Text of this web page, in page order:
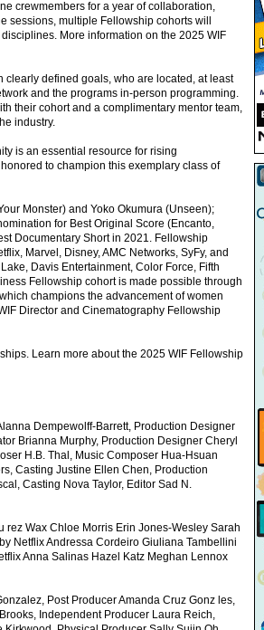
crewmembers for a year of collaboration,
sessions, multiple Fellowship cohorts will
More information on the 2025 WIF
defined goals, who are located, at least
and the programs in-person programming.
their cohort and a complimentary mentor team,
industry.
is an essential resource for rising
to champion this exemplary class of
Monster) and Yoko Okumura (Unseen);
for Best Original Score (Encanto,
Documentary Short in 2021. Fellowship
Marvel, Disney, AMC Networks, SyFy, and
Davis Entertainment, Color Force, Fifth
Fellowship cohort is made possible through
champions the advancement of women
Director and Cinematography Fellowship
Learn more about the 2025 WIF Fellowship
Dempewolff-Barrett, Production Designer
Brianna Murphy, Production Designer Cheryl
H.B. Thal, Music Composer Hua-Hsuan
Casting Justine Ellen Chen, Production
Casting Nova Taylor, Editor Sad N.
rez Wax Chloe Morris Erin Jones-Wesley Sarah
Netflix Andressa Cordeiro Giuliana Tambellini
Anna Salinas Hazel Katz Meghan Lennox
Post Producer Amanda Cruz Gonz les,
Independent Producer Laura Reich,